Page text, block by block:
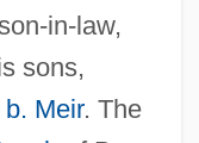
in-law,
sons,
Meir. The